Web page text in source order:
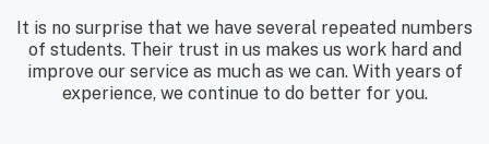
It is no surprise that we have several repeated numbers
of students. Their trust in us makes us work hard and
improve our service as much as we can. With years of
experience, we continue to do better for you.